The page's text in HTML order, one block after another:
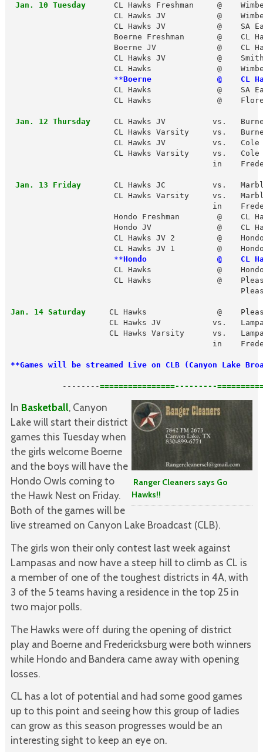
Jan. 10 Tuesday
CL Hawks Freshman     @
CL Hawks JV           @
CL Hawks JV           @    SA
Boerne Freshman       @    CL
Boerne JV             @    CL
CL Hawks JV           @
CL Hawks              @
**Boerne              @    CL
CL Hawks              @    SA
CL Hawks              @
Jan. 12 Thursday
CL Hawks JV          vs.
CL Hawks Varsity     vs.
CL Hawks JV          vs.
CL Hawks Varsity     vs.
in
Jan. 13 Friday
CL Hawks JC          vs.
CL Hawks Varsity     vs.
in
Hondo Freshman        @    CL
Hondo JV              @    CL
CL Hawks JV 2         @
CL Hawks JV 1         @
**Hondo               @    CL
CL Hawks              @
CL Hawks              @
Jan. 14 Saturday
CL Hawks               @
CL Hawks JV           vs.
CL Hawks Varsity      vs.
in
**Games will be streamed Live on CLB (Canyon Lake
           --------
Ranger Cleaners says Go
Hawks!!
In Basketball, Canyon
Lake will start their district
games this Tuesday when
the girls welcome Boerne
and the boys will have the
Hondo Owls coming to
the Hawk Nest on Friday.
Both of the games will be
live streamed on Canyon Lake Broadcast (CLB).
The girls won their only contest last week against
Lampasas and now have a steep hill to climb as CL is
a member of one of the toughest districts in 4A, with
3 of the 5 teams having a residence in the top 25 in
two major polls.
The Hawks were off during the opening of district
play and Boerne and Fredericksburg were both winners
while Hondo and Bandera came away with opening
losses.
CL has a lot of potential and had some good games
up to this point and seeing how this group of ladies
can grow as this season progresses would be an
interesting sight to keep an eye on.